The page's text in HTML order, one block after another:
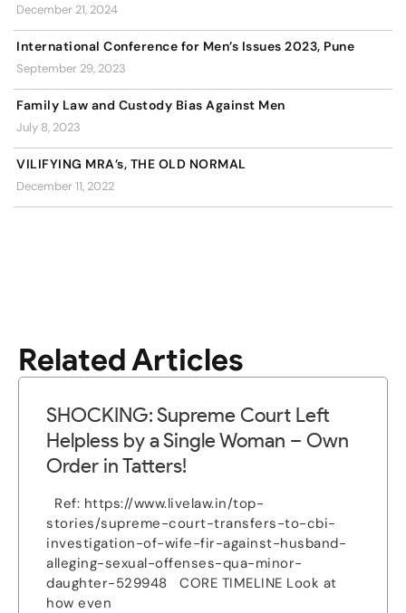
December 21, 2024
International Conference for Men’s Issues 2023, Pune
September 29, 2023
Family Law and Custody Bias Against Men
July 8, 2023
VILIFYING MRA’s, THE OLD NORMAL
December 11, 2022
Related Articles
SHOCKING: Supreme Court Left
Helpless by a Single Woman – Own
Order in Tatters!
Ref: https://www.livelaw.in/top-
stories/supreme-court-transfers-to-cbi-
investigation-of-wife-fir-against-husband-
alleging-sexual-offenses-qua-minor-
daughter-529948 CORE TIMELINE Look at
how even